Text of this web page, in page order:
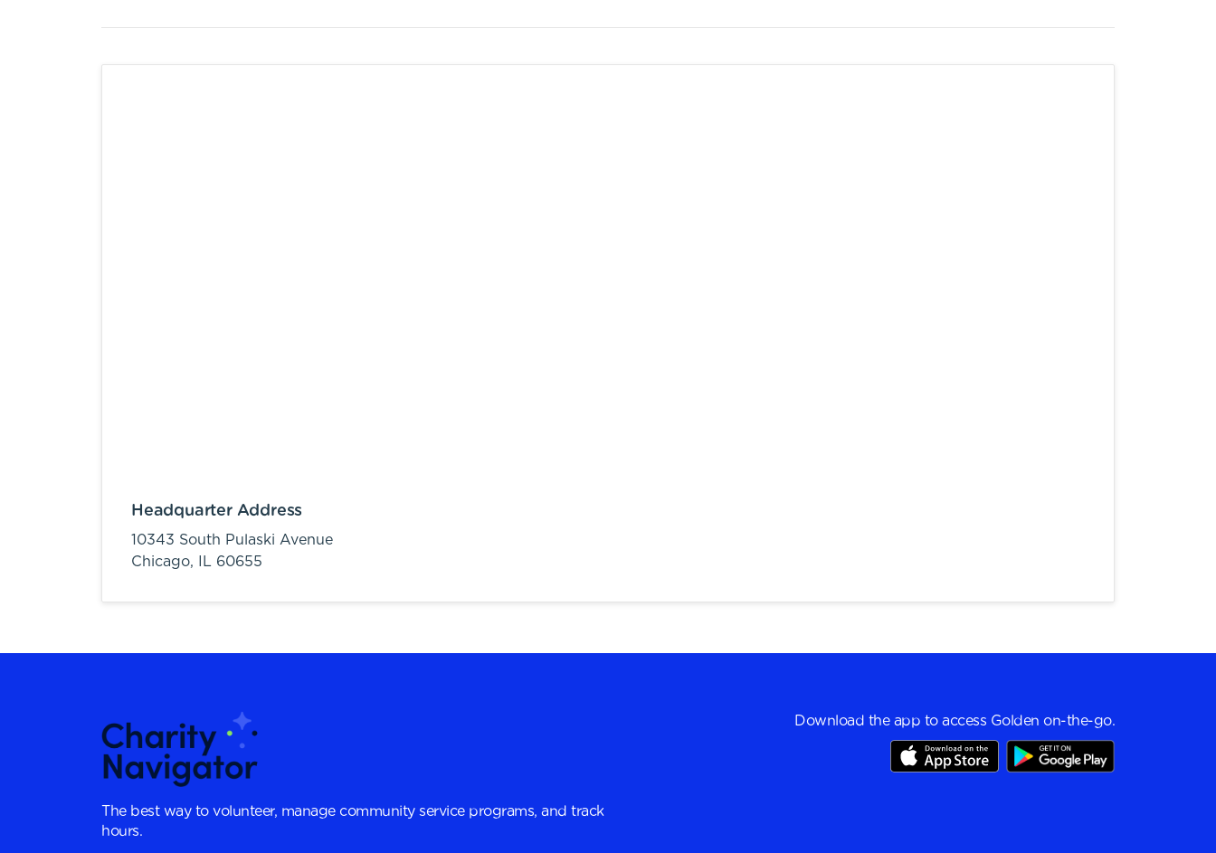
Headquarter Address
10343 South Pulaski Avenue
Chicago,
IL 60655
The best way to volunteer, manage community service programs, and track
hours.
Download the app to access Golden on-the-go.